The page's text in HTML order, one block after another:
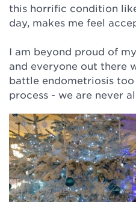
this horrific condition
day, makes me feel
I am beyond proud of
and everyone out there
battle endometriosis
process - we are never